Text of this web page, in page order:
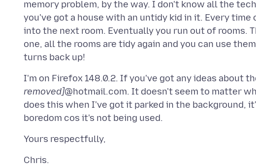
memory problem, by the way. I don't know all the
you've got a house with an untidy kid in it. Every time
into the next room. Eventually you run out of rooms.
one, all the rooms are tidy again and you can use
I'm on Firefox 148.0.2. If you've got any ideas about
removed]@hotmail.com. It doesn't seem to matter
does this when I've got it parked in the background,